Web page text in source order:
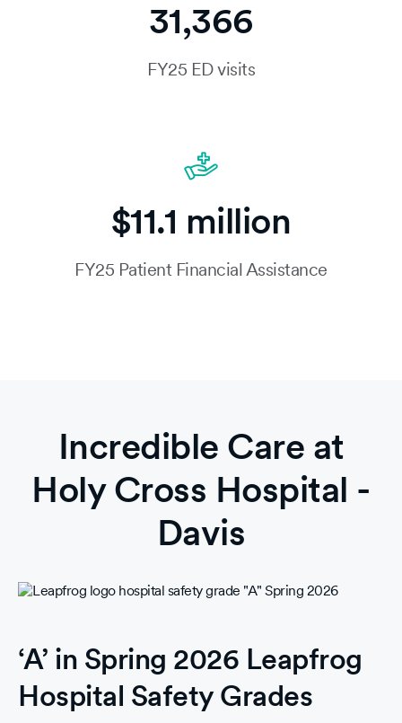
31,366
FY25 ED visits
$11.1 million
FY25 Patient Financial Assistance
Incredible Care at
Holy Cross Hospital -
Davis
‘A’ in Spring 2026 Leapfrog
Hospital Safety Grades